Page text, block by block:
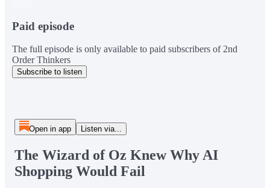
Paid episode
The full episode is only available to paid subscribers of 2nd
Order Thinkers
Subscribe to listen
Open in app Listen via...
The Wizard of Oz Knew Why AI
Shopping Would Fail